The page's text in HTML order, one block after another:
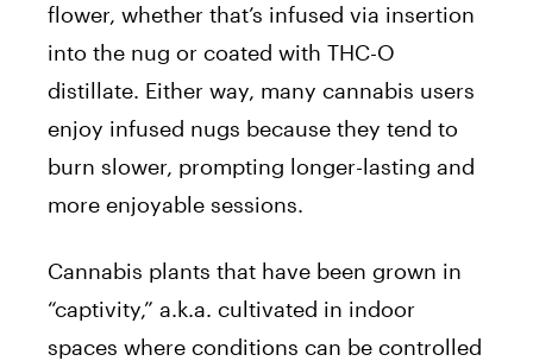
flower, whether that’s infused via insertion
into the nug or coated with THC-O
distillate. Either way, many cannabis users
enjoy infused nugs because they tend to
burn slower, prompting longer-lasting and
more enjoyable sessions.
Cannabis plants that have been grown in
“captivity,” a.k.a. cultivated in indoor
spaces where conditions can be controlled